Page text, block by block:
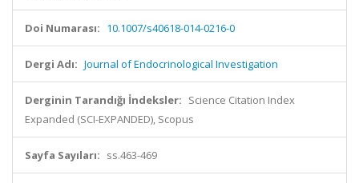
Doi Numarası: 10.1007/s40618-014-0216-0
Dergi Adı: Journal of Endocrinological Investigation
Derginin Tarandığı İndeksler: Science Citation Index
Expanded (SCI-EXPANDED), Scopus
Sayfa Sayıları: ss.463-469